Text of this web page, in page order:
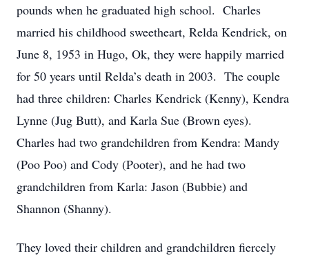
pounds when he graduated high school. Charles
married his childhood sweetheart, Relda Kendrick, on
June 8, 1953 in Hugo, Ok, they were happily married
for 50 years until Relda’s death in 2003. The couple
had three children: Charles Kendrick (Kenny), Kendra
Lynne (Jug Butt), and Karla Sue (Brown eyes).
Charles had two grandchildren from Kendra: Mandy
(Poo Poo) and Cody (Pooter), and he had two
grandchildren from Karla: Jason (Bubbie) and
Shannon (Shanny).
They loved their children and grandchildren fiercely